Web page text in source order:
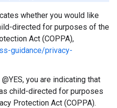
whether you would like
directed for purposes of the
Act (COPPA),
guidance/privacy-
you are indicating that
child-directed for purposes
Protection Act (COPPA).